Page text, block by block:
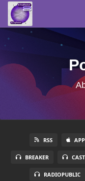
RSS
BREAKER
RADIOPUBLIC